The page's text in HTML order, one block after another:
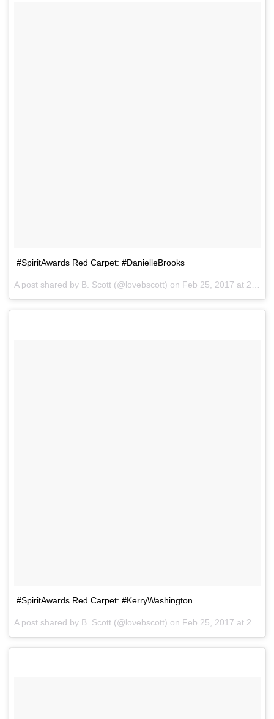
#SpiritAwards Red Carpet: #DanielleBrooks
A post shared by B. Scott (@lovebscott) on Feb 25, 2017 at 2:39pm PST
#SpiritAwards Red Carpet: #KerryWashington
A post shared by B. Scott (@lovebscott) on Feb 25, 2017 at 2:42pm PST